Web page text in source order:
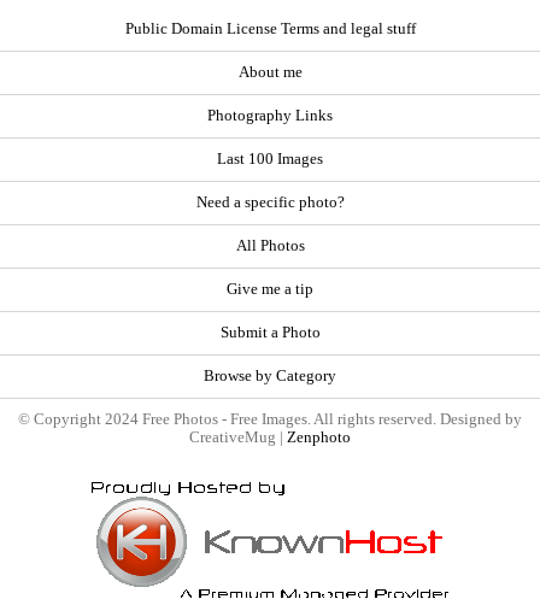
Public Domain License Terms and legal stuff
About me
Photography Links
Last 100 Images
Need a specific photo?
All Photos
Give me a tip
Submit a Photo
Browse by Category
© Copyright 2024 Free Photos - Free Images. All rights reserved. Designed by
CreativeMug | Zenphoto